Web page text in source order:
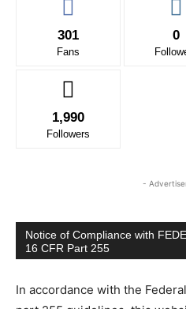
301
Fans
0
1,990
Followers
-
Notice of Compliance with
16 CFR Part 255
In accordance with the